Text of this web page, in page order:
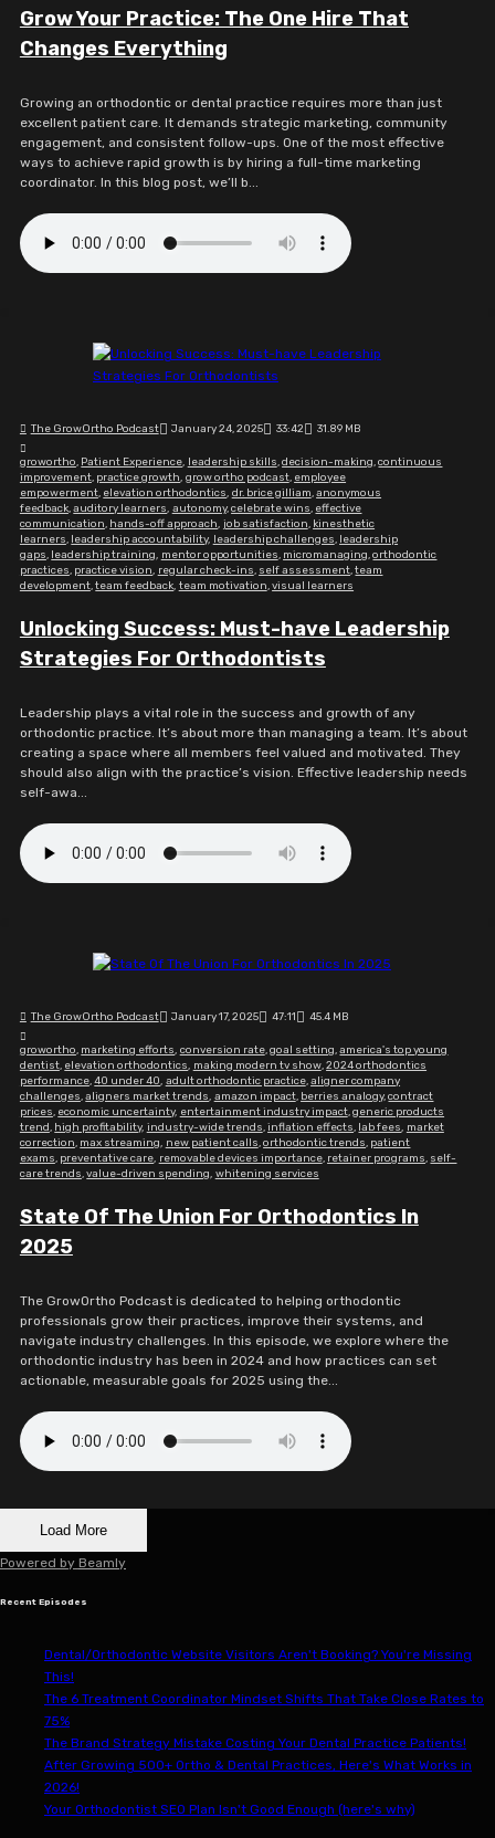
Grow Your Practice: The One Hire That
Changes Everything
Growing an orthodontic or dental practice requires more than just
excellent patient care. It demands strategic marketing, community
engagement, and consistent follow-ups. One of the most effective
ways to achieve rapid growth is by hiring a full-time marketing
coordinator. In this blog post, we’ll b...
The GrowOrtho Podcast January 24, 2025 33:42 31.89 MB
growortho Patient Experience leadership skills decision-making continuous
improvement, practice growth grow ortho podcast, employee
empowerment, elevation orthodontics dr. brice gilliam anonymous
feedback, auditory learners autonomy, celebrate wins effective
communication hands-off approach job satisfaction kinesthetic
learners leadership accountability, leadership challenges leadership
gaps leadership training mentor opportunities micromanaging orthodontic
practices practice vision regular check-ins self assessment team
development, team feedback team motivation visual learners
Unlocking Success: Must-have Leadership
Strategies For Orthodontists
Leadership plays a vital role in the success and growth of any
orthodontic practice. It’s about more than managing a team. It’s about
creating a space where all members feel valued and motivated. They
should also align with the practice’s vision. Effective leadership needs
self-awa...
The GrowOrtho Podcast January 17, 2025 47:11 45.4 MB
growortho marketing efforts conversion rate, goal setting america's top young
dentist, elevation orthodontics making modern tv show, 2024 orthodontics
performance, 40 under 40 adult orthodontic practice, aligner company
challenges aligners market trends amazon impact, berries analogy, contract
prices economic uncertainty, entertainment industry impact, generic products
trend high profitability, industry-wide trends inflation effects lab fees
market
correction max streaming new patient calls orthodontic trends patient
exams preventative care removable devices importance, retainer programs self-
care trends value-driven spending whitening services
State Of The Union For Orthodontics In
2025
The GrowOrtho Podcast is dedicated to helping orthodontic
professionals grow their practices, improve their systems, and
navigate industry challenges. In this episode, we explore where the
orthodontic industry has been in 2024 and how practices can set
actionable, measurable goals for 2025 using the...
Load More
Powered by Beamly
Recent Episodes
Dental/Orthodontic Website Visitors Aren't Booking? You're Missing
This!
The 6 Treatment Coordinator Mindset Shifts That Take Close Rates to
75%
The Brand Strategy Mistake Costing Your Dental Practice Patients!
After Growing 500+ Ortho & Dental Practices, Here's What Works in
2026!
Your Orthodontist SEO Plan Isn't Good Enough (here's why)